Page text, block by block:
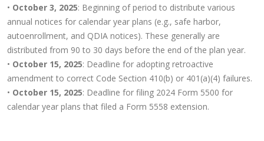
• October 3, 2025: Beginning of period to distribute various
annual notices for calendar year plans (e.g., safe harbor,
autoenrollment, and QDIA notices). These generally are
distributed from 90 to 30 days before the end of the plan year.
• October 15, 2025: Deadline for adopting retroactive
amendment to correct Code Section 410(b) or 401(a)(4) failures.
• October 15, 2025: Deadline for filing 2024 Form 5500 for
calendar year plans that filed a Form 5558 extension.